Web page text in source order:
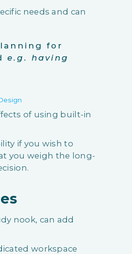
needs and can
for
e.g. having
of using built-in
if you wish to
you weigh the long-
nook, can add
workspace